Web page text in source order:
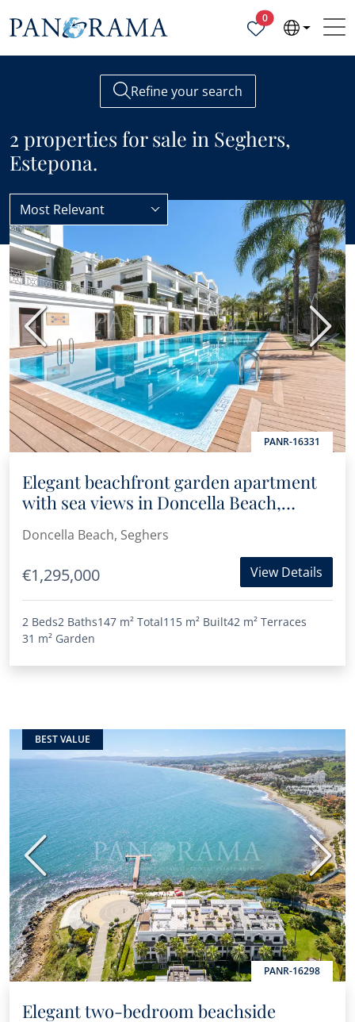
0Properties selected
Refine your search
2 properties for sale in Seghers,
Estepona.
Estepona Seghers
Most Relevant
BEST VALUE
PANR-16331
Previous Next
Elegant beachfront garden apartment
with sea views in Doncella Beach,
Estepona
Doncella Beach, Seghers
€1,295,000 View Details
2 Beds2 Baths147 m² Total115 m² Built42 m² Terraces
31 m² Garden
BEST VALUE
PANR-16298
Previous Next
Elegant two-bedroom beachside